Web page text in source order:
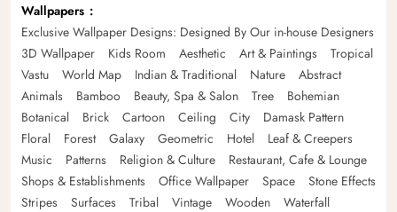
Wallpapers
Exclusive Wallpaper Designs: Designed By Our in-house Designers
3D Wallpaper
Kids Room Aesthetic Art & Paintings
Tropical
Vastu
World Map Indian & Traditional Nature
Abstract
Animals
Bamboo Beauty, Spa & Salon Tree
Bohemian
Botanical
Brick Cartoon Ceiling City
Damask Pattern
Floral
Forest Galaxy Geometric Hotel
Leaf & Creepers
Music
Patterns Religion & Culture
Restaurant, Cafe & Lounge
Shops & Establishments
Office Wallpaper Space
Stone Effects
Stripes
Surfaces Tribal Vintage Wooden
Waterfall